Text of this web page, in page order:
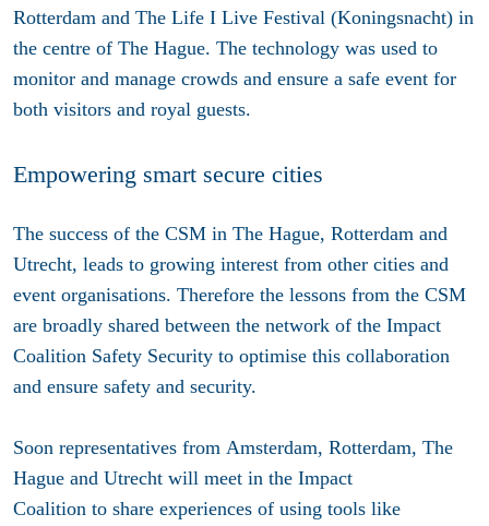
Rotterdam and The Life I Live Festival (Koningsnacht) in
the centre of The Hague. The technology was used to
monitor and manage crowds and ensure a safe event for
both visitors and royal guests.
Empowering smart secure cities
The success of the CSM in The Hague, Rotterdam and
Utrecht, leads to growing interest from other cities and
event organisations. Therefore the lessons from the CSM
are broadly shared between the network of the Impact
Coalition Safety Security to optimise this collaboration
and ensure safety and security.
Soon representatives from Amsterdam, Rotterdam, The
Hague and Utrecht will meet in the Impact
Coalition to share experiences of using tools like